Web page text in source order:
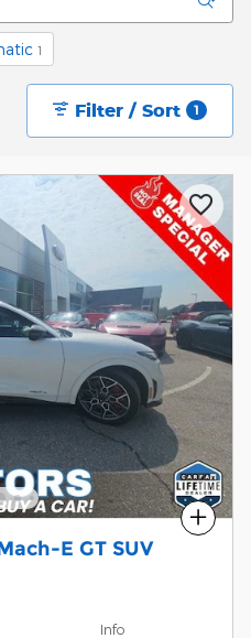
1
Filter / Sort 1
Compare
E GT SUV
Info